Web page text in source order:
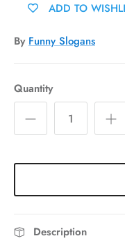
ADD TO
By Funny Slogans
Quantity
Description